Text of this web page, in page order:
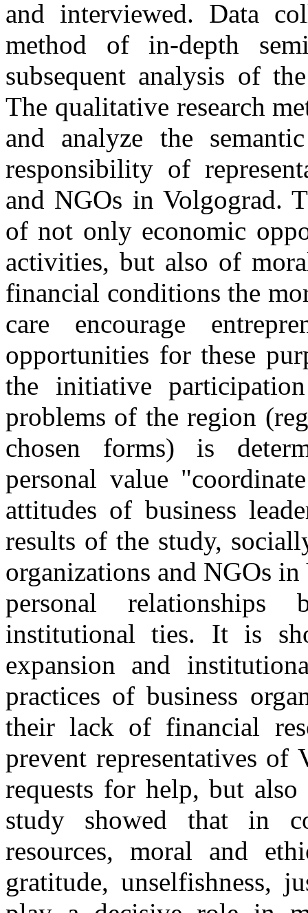
and interviewed. Data
method of in-depth
subsequent analysis of
The qualitative research
and analyze the
responsibility of
and NGOs in Volgograd.
of not only economic
activities, but also of
financial conditions the
care encourage
opportunities for these
the initiative
problems of the region
chosen forms) is
personal value
attitudes of business
results of the study,
organizations and NGOs
personal relationships
institutional ties. It is
expansion and
practices of business
their lack of financial
prevent representatives of
requests for help, but
study showed that in
resources, moral and
gratitude, unselfishness,